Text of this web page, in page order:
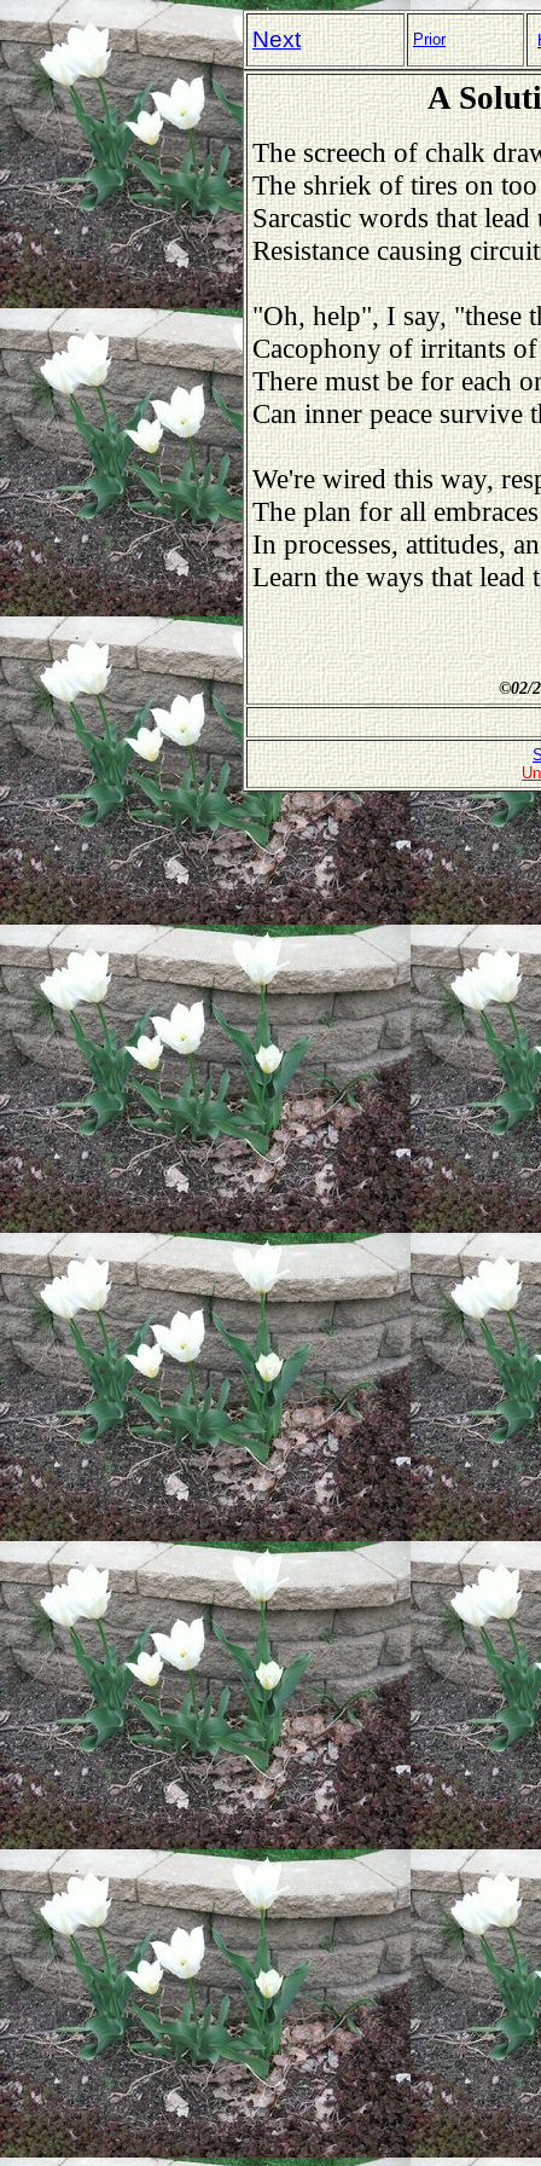
Next Prior
A
The screech of chalk
The shriek of tires on
Sarcastic words that
Resistance causing
"Oh, help", I say, "these
Cacophony of irritants
There must be for each
Can inner peace survive
We're wired this way,
The plan for all
In processes, attitudes,
Learn the ways that lead
©02/